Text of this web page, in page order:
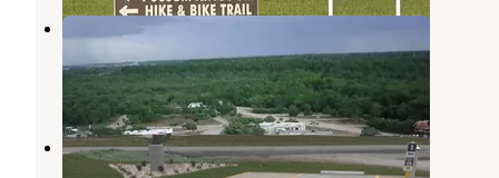
Inez Spring Riverfront RV Park
Eastland ,
Texas
7 Photos
Love's RV Hookup-Ranger TX 250